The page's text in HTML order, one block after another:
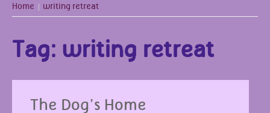
Home writing retreat
Tag: writing retreat
The Dog’s Home